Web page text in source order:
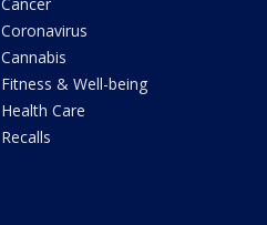
Coronavirus
Cannabis
Fitness & Well-being
Health Care
Recalls